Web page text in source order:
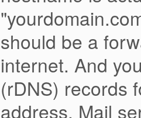
should be a
internet. And
(rDNS) records
address. Mail